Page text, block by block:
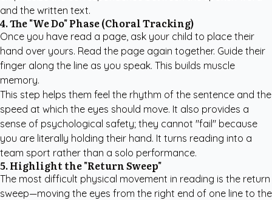
and the written text.
4. The "We Do" Phase (Choral Tracking)
Once you have read a page, ask your child to place their
hand over yours. Read the page again together. Guide their
finger along the line as you speak. This builds muscle
memory.
This step helps them feel the rhythm of the sentence and the
speed at which the eyes should move. It also provides a
sense of psychological safety; they cannot "fail" because
you are literally holding their hand. It turns reading into a
team sport rather than a solo performance.
5. Highlight the "Return Sweep"
The most difficult physical movement in reading is the return
sweep—moving the eyes from the right end of one line to the